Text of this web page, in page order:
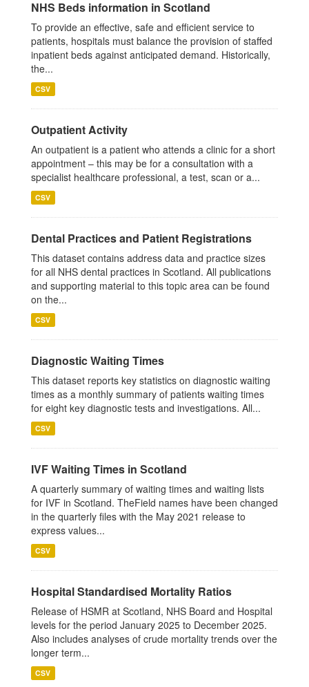
NHS Beds information in Scotland
To provide an effective, safe and efficient service to
patients, hospitals must balance the provision of staffed
inpatient beds against anticipated demand. Historically,
the...
CSV
Outpatient Activity
An outpatient is a patient who attends a clinic for a short
appointment – this may be for a consultation with a
specialist healthcare professional, a test, scan or a...
CSV
Dental Practices and Patient Registrations
This dataset contains address data and practice sizes
for all NHS dental practices in Scotland. All publications
and supporting material to this topic area can be found
on the...
CSV
Diagnostic Waiting Times
This dataset reports key statistics on diagnostic waiting
times as a monthly summary of patients waiting times
for eight key diagnostic tests and investigations. All...
CSV
IVF Waiting Times in Scotland
A quarterly summary of waiting times and waiting lists
for IVF in Scotland. TheField names have been changed
in the quarterly files with the May 2021 release to
express values...
CSV
Hospital Standardised Mortality Ratios
Release of HSMR at Scotland, NHS Board and Hospital
levels for the period January 2025 to December 2025.
Also includes analyses of crude mortality trends over the
longer term...
CSV